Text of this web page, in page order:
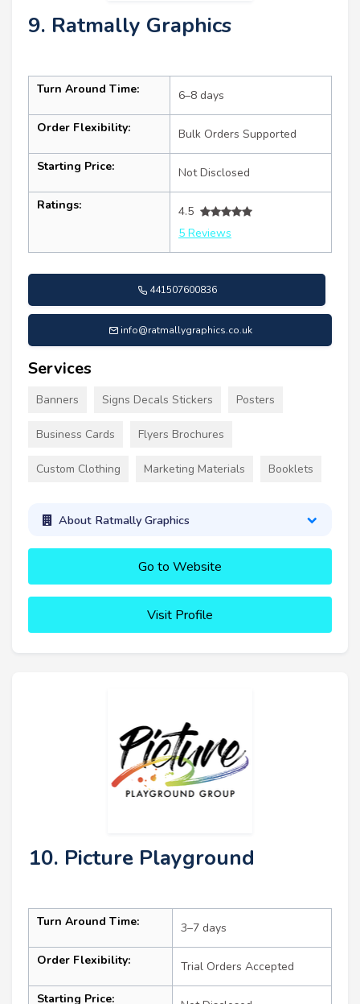
9. Ratmally Graphics
Turn Around Time: 6–8 days
Order Flexibility: Bulk Orders Supported
Starting Price: Not Disclosed
Ratings:
4.5
5 Reviews
441507600836
info@ratmallygraphics.co.uk
Services
Banners Signs Decals Stickers Posters
Business Cards Flyers Brochures
Custom Clothing Marketing Materials Booklets
About Ratmally Graphics
Go to Website
Visit Profile
10. Picture Playground
Turn Around Time: 3–7 days
Order Flexibility: Trial Orders Accepted
Starting Price: